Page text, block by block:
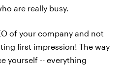
are really busy.
of your company and not
first impression! The way
yourself -- everything